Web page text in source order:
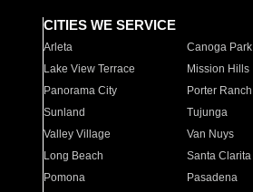
CITIES WE SERVICE
Arleta Canoga Park
Lake View Terrace
Mission Hills
Panorama City
Porter Ranch
Sunland
Tujunga
Valley Village
Van Nuys
Long Beach
Santa Clarita
Pomona
Pasadena